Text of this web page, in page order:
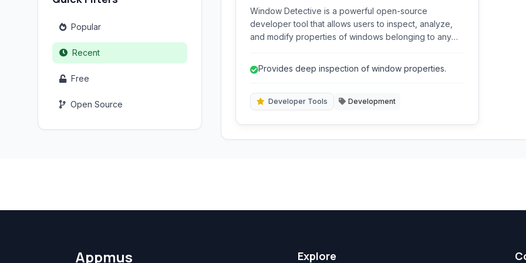
Popular
Recent
Free
Open Source
Window Detective is a powerful open-source
developer tool that allows users to inspect, analyze,
and modify properties of windows belonging to any
relationships, making it an essential utility for
structure.
Provides deep inspection of window properties.
Developer Tools Development
Appmus Explore